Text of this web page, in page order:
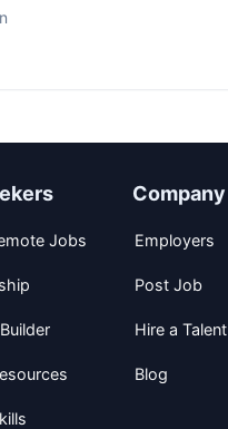
Jobs
Company
Employers
Post Job
Hire a Talent
Blog